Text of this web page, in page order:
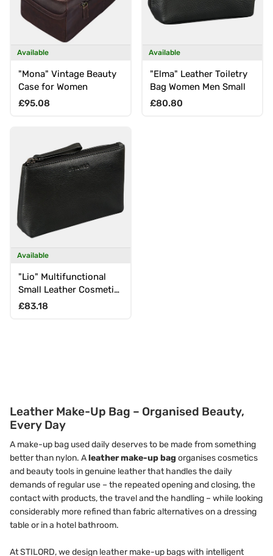
Available
"Mona" Vintage Beauty
Case for Women
Regular price
£95.08
Available
"Elma" Leather Toiletry
Bag Women Men Small
Regular price
£80.80
Available
"Lio" Multifunctional
Small Leather Cosmetic
Bag with Zipper
Regular price
£83.18
Leather Make-Up Bag – Organised Beauty,
Every Day
A make-up bag used daily deserves to be made from something
better than nylon. Aleather make-up bag organises cosmetics
and beauty tools in genuine leather that handles the daily
demands of regular use – the repeated opening and closing, the
contact with products, the travel and the handling – while looking
considerably more refined than fabric alternatives on a dressing
table or in a hotel bathroom.
At STILORD, we design leather make-up bags with intelligent